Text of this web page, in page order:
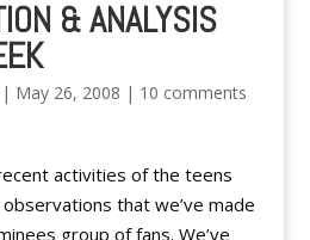
& ANALYSIS
May 26, 2008 | 10 comments
activities of the teens
that we’ve made
group of fans. We’ve